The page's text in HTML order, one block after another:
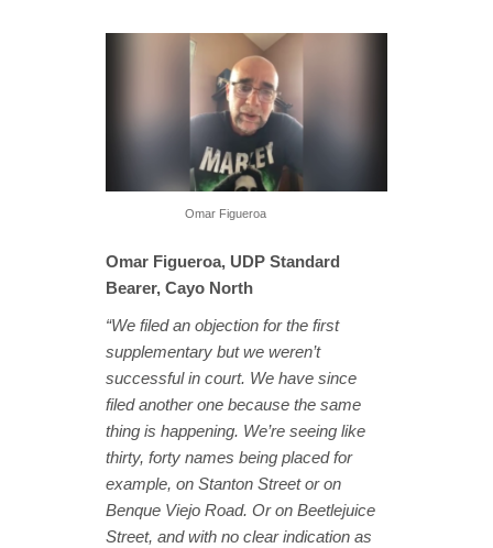
Omar Figueroa
Omar Figueroa, UDP Standard
Bearer, Cayo North
“We filed an objection for the first
supplementary but we weren’t
successful in court. We have since
filed another one because the same
thing is happening. We’re seeing like
thirty, forty names being placed for
example, on Stanton Street or on
Benque Viejo Road. Or on Beetlejuice
Street, and with no clear indication as